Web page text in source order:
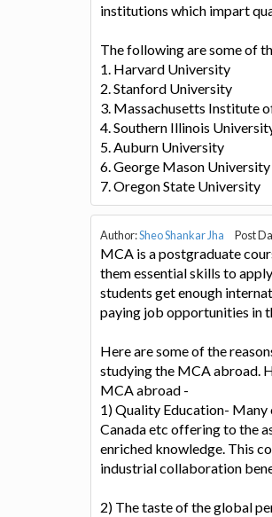
institutions which impart
The following are some of
1. Harvard University
2. Stanford University
3. Massachusetts Institute
4. Southern Illinois
5. Auburn University
6. George Mason University
7. Oregon State University
Author:Sheo Shankar Jha Post
MCA is a postgraduate
them essential skills to
students get enough
paying job opportunities in
Here are some of the
studying the MCA abroad.
MCA abroad -
1) Quality Education- Many
Canada etc offering to the
enriched knowledge. This
industrial collaboration
2) The taste of the global